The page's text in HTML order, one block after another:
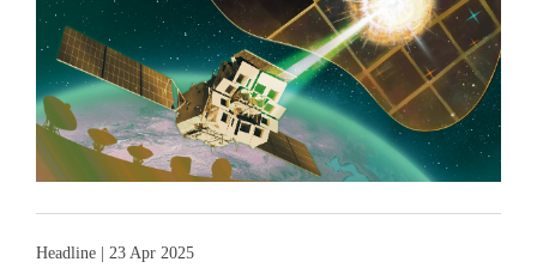
Headline | 23 Apr 2025